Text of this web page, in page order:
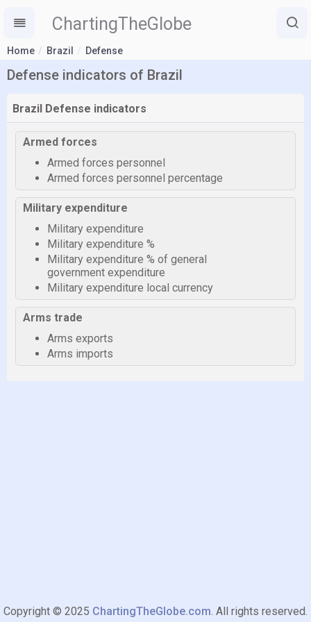
ChartingTheGlobe
Home Brazil Defense
Defense indicators of Brazil
Brazil Defense indicators
Armed forces
Armed forces personnel
Armed forces personnel percentage
Military expenditure
Military expenditure
Military expenditure %
Military expenditure % of general
government expenditure
Military expenditure local currency
Arms trade
Arms exports
Arms imports
Copyright © 2025 ChartingTheGlobe.com. All rights reserved.